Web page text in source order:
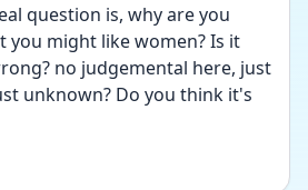
question is, why are you
you might like women? Is it
no judgemental here, just
unknown? Do you think it's